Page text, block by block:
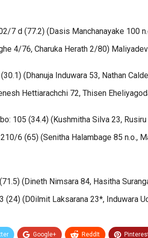
7 d (77.2) (Dasis Manchanayake 100
4/76, Charuka Herath 2/80)
(Dhanuja Induwara 53, Nathan
Hettiarachchi 72, Thisen
105 (34.4) (Kushmitha Silva 23,
6 (65) (Senitha Halambage 85 n.o.,
(Dineth Nimsara 84, Hasitha
(24) (D0ilmit Laksarana 23*, Induwara
Google+ ReddIt